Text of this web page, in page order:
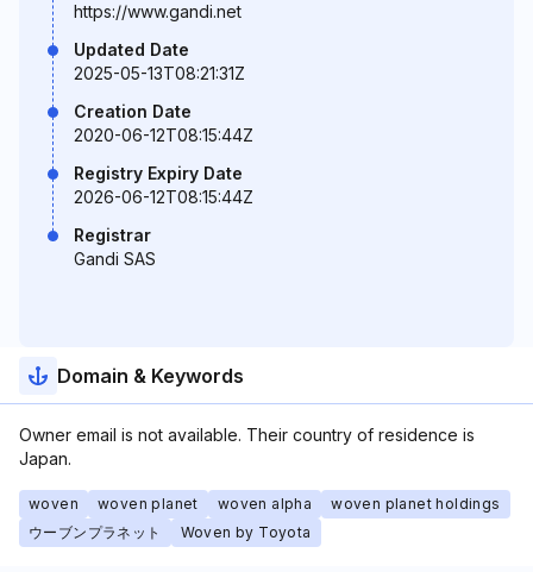
https://www.gandi.net
Updated Date
2025-05-13T08:21:31Z
Creation Date
2020-06-12T08:15:44Z
Registry Expiry Date
2026-06-12T08:15:44Z
Registrar
Gandi SAS
Domain & Keywords
Owner email is not available. Their country of residence is
Japan.
woven woven planet woven alpha
woven planet holdings
ウーブンプラネット
Woven by Toyota